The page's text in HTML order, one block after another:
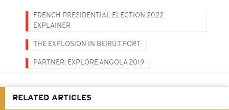
FRENCH PRESIDENTIAL ELECTION 2022
EXPLAINER
THE EXPLOSION IN BEIRUT PORT
PARTNER: EXPLORE ANGOLA 2019
RELATED ARTICLES